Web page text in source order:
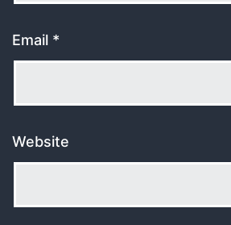
Email *
Website